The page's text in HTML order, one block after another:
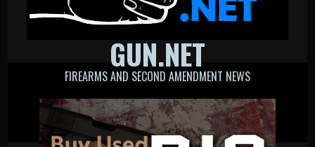
GUN.NET
FIREARMS AND SECOND AMENDMENT NEWS